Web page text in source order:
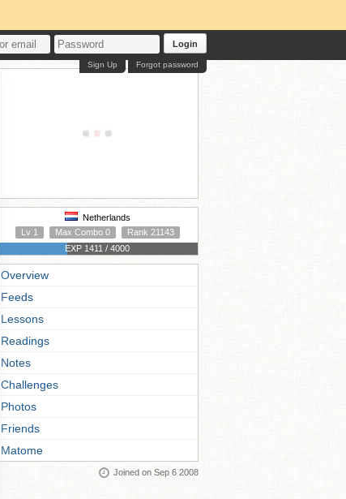
Login
Forgot password
Sign Up
Netherlands
Lv 1
Max Combo 0
Rank 21143
EXP 1411 / 4000
Overview
Feeds
Lessons
Readings
Notes
Challenges
Photos
Friends
Matome
Joined on Sep 6 2008